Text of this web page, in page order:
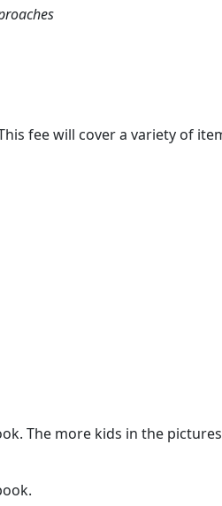
fee will cover a variety of
The more kids in the